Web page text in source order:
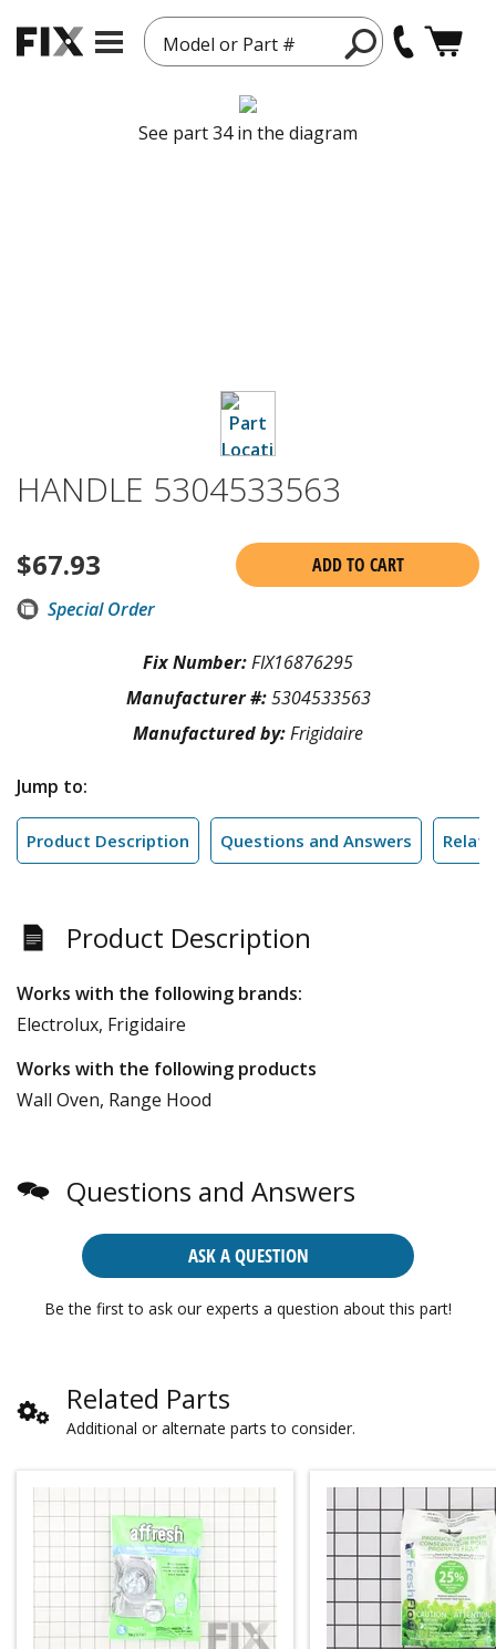
Model or Part #
See part 34 in the diagram
HANDLE 5304533563
$67.93
ADD TO CART
Special Order
Fix Number:FIX16876295
Manufacturer #:5304533563
Manufactured by:Frigidaire
Jump to:
Product Description Questions and Answers
Product Description
Works with the following brands:
Electrolux, Frigidaire
Works with the following products
Wall Oven, Range Hood
Questions and Answers
ASK A QUESTION
Be the first to ask our experts a question about this part!
Related Parts
Additional or alternate parts to consider.